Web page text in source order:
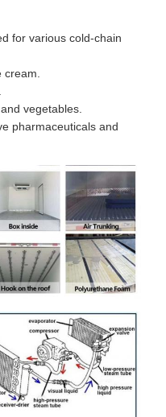
for various cold-chain
vegetables.
pharmaceuticals and